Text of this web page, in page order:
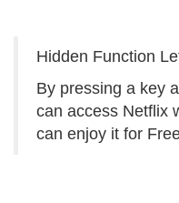
Hidden Function
By pressing a key
can access Netflix
can enjoy it for